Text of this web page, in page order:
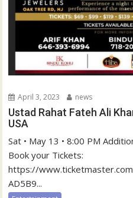
April 3, 2023 news
Ustad Rahat Fateh Ali
USA
Sat • May 13 • 8:00 PM
Book your Tickets:
https://
AD5B9...